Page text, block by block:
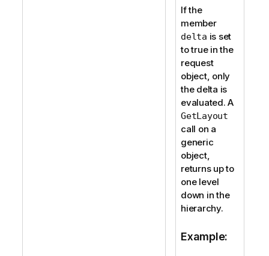
If the
member
delta is set
to true in the
request
object, only
the delta is
evaluated. A
GetLayout
call on a
generic
object,
returns up to
one level
down in the
hierarchy.
Example: